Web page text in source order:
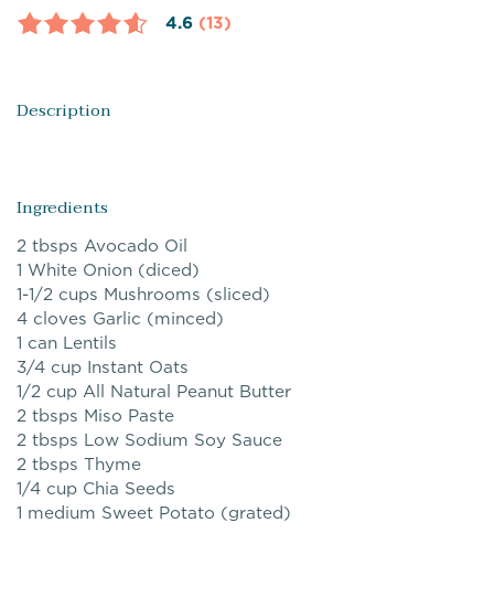
4.6 (13)
Description
Ingredients
2 tbsps Avocado Oil
1 White Onion (diced)
1-1/2 cups Mushrooms (sliced)
4 cloves Garlic (minced)
1 can Lentils
3/4 cup Instant Oats
1/2 cup All Natural Peanut Butter
2 tbsps Miso Paste
2 tbsps Low Sodium Soy Sauce
2 tbsps Thyme
1/4 cup Chia Seeds
1 medium Sweet Potato (grated)